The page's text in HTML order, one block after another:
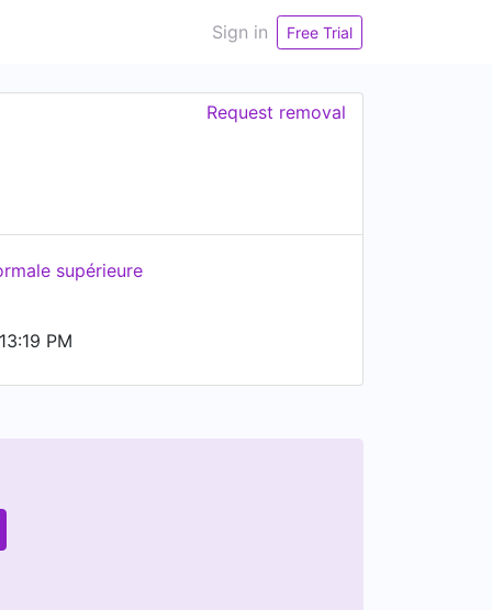
Sign in Free Trial
Request removal
supérieure
PM